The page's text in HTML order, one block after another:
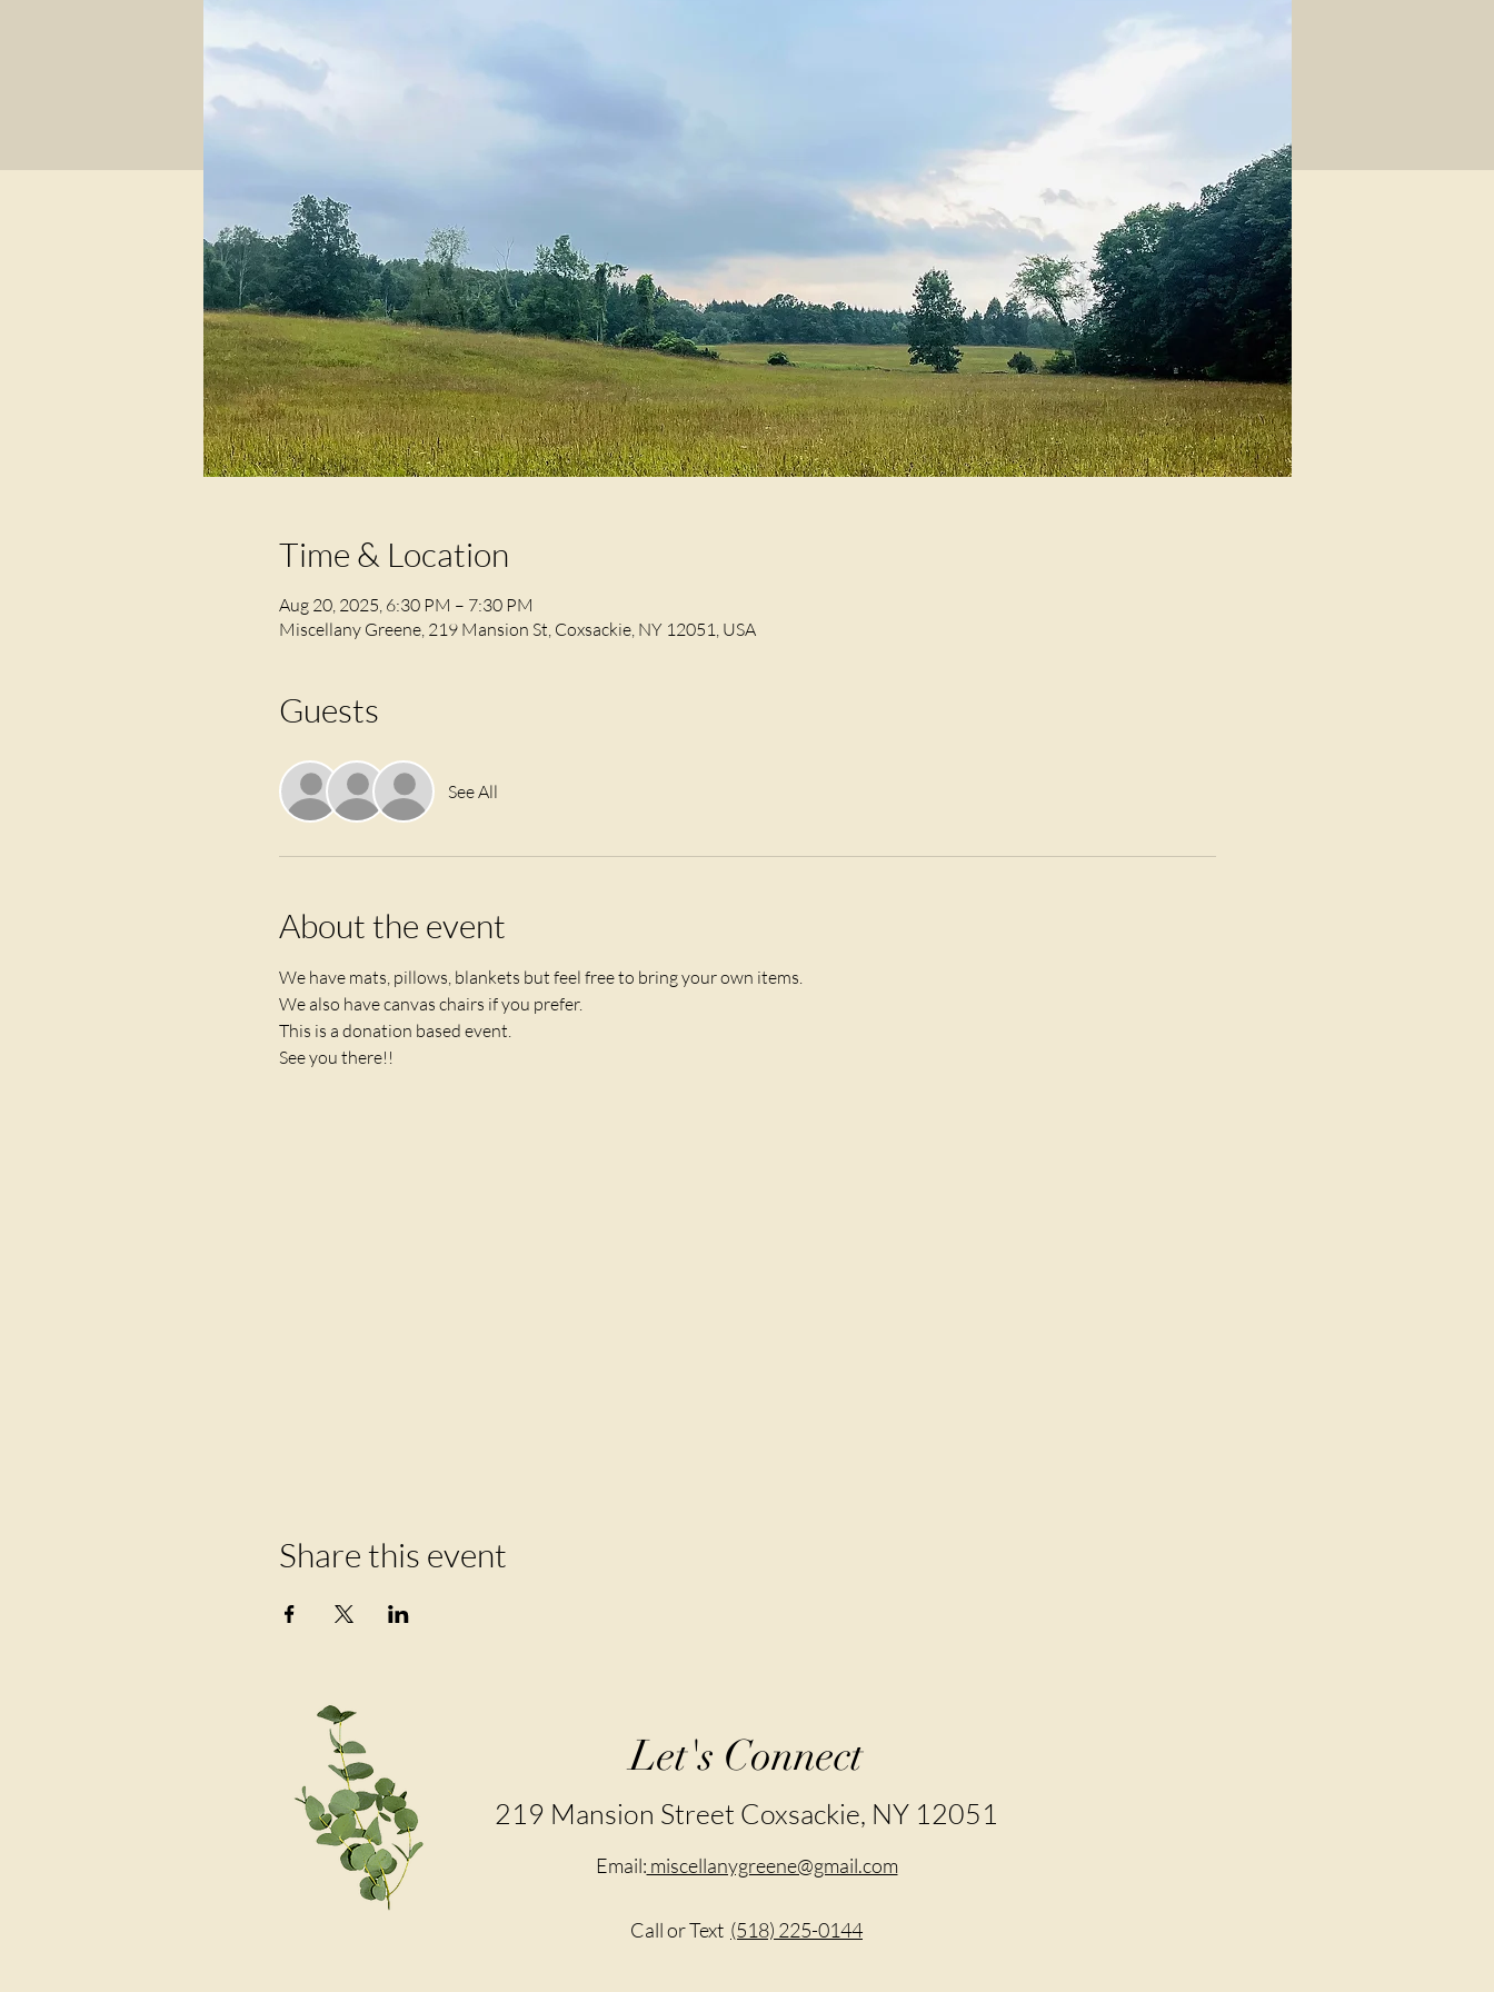
Time & Location
Aug 20, 2025, 6:30 PM – 7:30 PM
Miscellany Greene, 219 Mansion St, Coxsackie, NY 12051, USA
Guests
See All
About the event
We have mats, pillows, blankets but feel free to bring your own items.
We also have canvas chairs if you prefer.
This is a donation based event.
See you there!!
Share this event
Let's Connect
219 Mansion Street Coxsackie, NY 12051
Email: miscellanygreene@gmail.com
Call or Text (518) 225-0144